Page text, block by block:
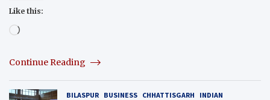
Like this:
Loading…
Continue Reading
BILASPUR BUSINESS CHHATTISGARH
INDIAN